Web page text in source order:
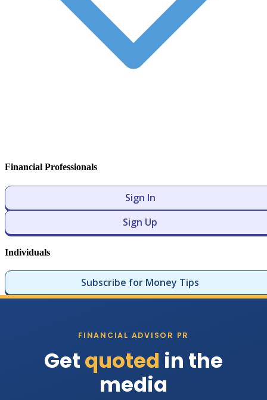
Financial Professionals
Sign In
Sign Up
Individuals
Subscribe for Money Tips
FINANCIAL ADVISOR PR
Getquoted in the
media